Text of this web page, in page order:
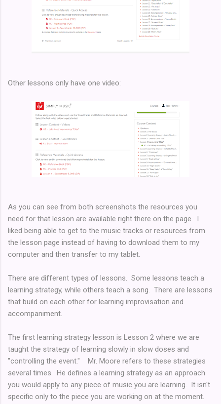
Other lessons only have one video:
As you can see from both screenshots the resources you
need for that lesson are available right there on the page. I
liked being able to get to the music tracks or resources from
the lesson page instead of having to download them to my
computer and then transfer to my tablet.
There are different types of lessons. Some lessons teach a
learning strategy, while others teach a song. There are lessons
that build on each other for learning improvisation and
accompaniment.
The first learning strategy lesson is Lesson 2 where we are
taught the strategy of learning slowly in slow doses and
"controlling the event." Mr. Moore refers to these strategies
several times. He defines a learning strategy as an approach
you would apply to any piece of music you are learning. It isn't
specific only to the piece you are working on at the moment.